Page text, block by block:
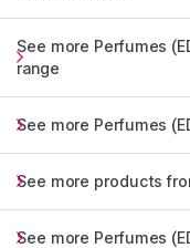
See more Perfumes
range
See more Perfumes
See more products
See more Perfumes